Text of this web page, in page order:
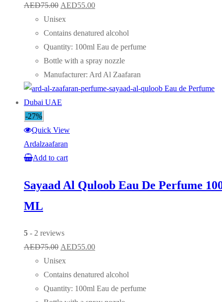
AED75.00 Original
price
was:
AED75.00.
AED55.00Current
is:
AED55.00.
Unisex
Contains denatured alcohol
Quantity: 100ml Eau de perfume
Bottle with a spray nozzle
Manufacturer: Ard Al Zaafaran
-27%
Quick View
Ardalzaafaran
Add to cart
Sayaad Al Quloob Eau De Perfume
ML
5 - 2 reviews
AED75.00 Original
price
was:
AED75.00.
AED55.00Current
is:
AED55.00.
Unisex
Contains denatured alcohol
Quantity: 100ml Eau de perfume